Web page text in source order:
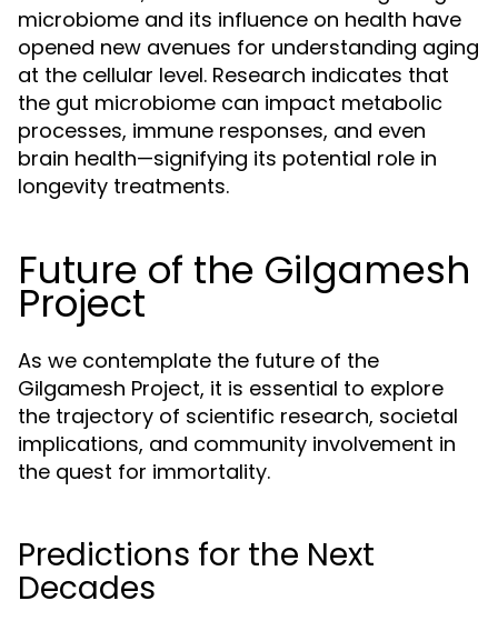
microbiome and its influence on health have
opened new avenues for understanding aging
at the cellular level. Research indicates that
the gut microbiome can impact metabolic
processes, immune responses, and even
brain health—signifying its potential role in
longevity treatments.
Future of the Gilgamesh
Project
As we contemplate the future of the
Gilgamesh Project, it is essential to explore
the trajectory of scientific research, societal
implications, and community involvement in
the quest for immortality.
Predictions for the Next
Decades